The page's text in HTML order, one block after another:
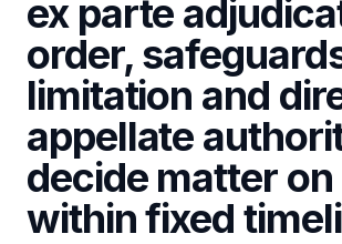
ex parte
order,
limitation and
appellate
decide matter
within fixed